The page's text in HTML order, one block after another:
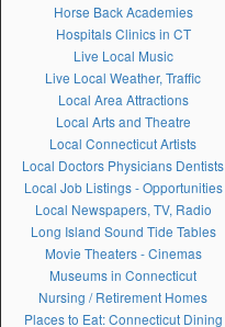
Horse Back Academies
Hospitals Clinics in CT
Live Local Music
Live Local Weather, Traffic
Local Area Attractions
Local Arts and Theatre
Local Connecticut Artists
Local Doctors Physicians Dentists
Local Job Listings - Opportunities
Local Newspapers, TV, Radio
Long Island Sound Tide Tables
Movie Theaters - Cinemas
Museums in Connecticut
Nursing / Retirement Homes
Places to Eat: Connecticut Dining